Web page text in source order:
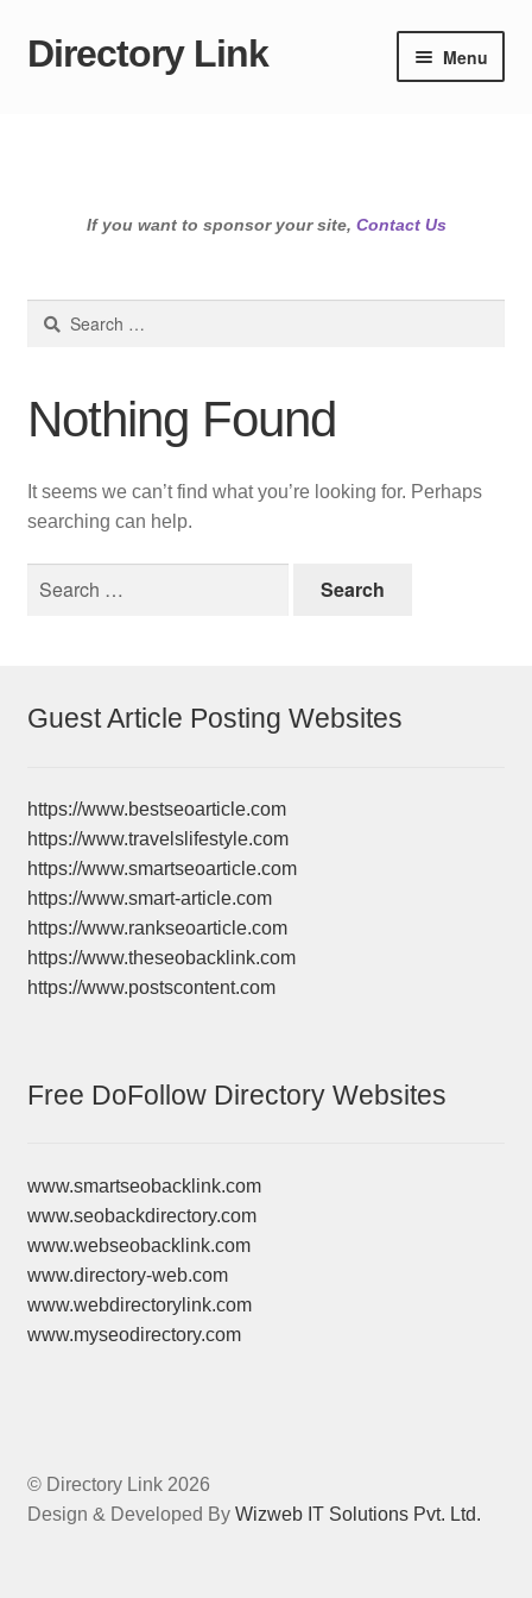
Skip
Skip
Directory Link Menu
If you want to sponsor your site, Contact Us
Search
Nothing Found
It seems we can’t find what you’re looking for. Perhaps
searching can help.
Guest Article Posting Websites
https://www.bestseoarticle.com
https://www.travelslifestyle.com
https://www.smartseoarticle.com
https://www.smart-article.com
https://www.rankseoarticle.com
https://www.theseobacklink.com
https://www.postscontent.com
Free DoFollow Directory Websites
www.smartseobacklink.com
www.seobackdirectory.com
www.webseobacklink.com
www.directory-web.com
www.webdirectorylink.com
www.myseodirectory.com
© Directory Link 2026
Design & Developed By Wizweb IT Solutions Pvt. Ltd.